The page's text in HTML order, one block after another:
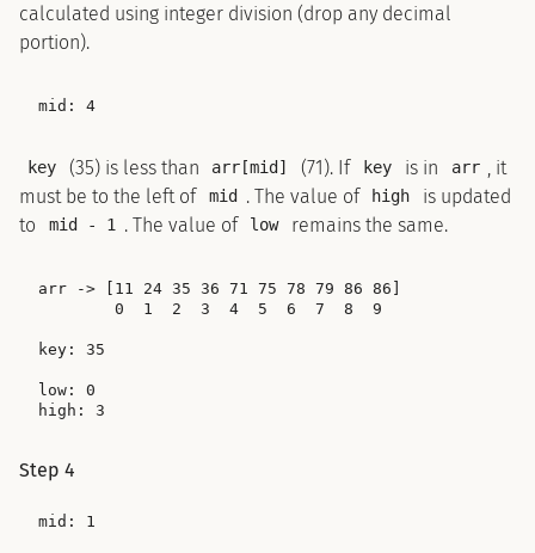
calculated using integer division (drop any decimal
portion).
key (35) is less than arr[mid] (71). If key is in arr
, it
must be to the left of
mid . The value of high
is updated
to
mid - 1 . The value of low remains the same.
arr -> [11 24 35 36 71 75 78 79 86 86]
        0  1  2  3  4  5  6  7  8  9
key: 35
low: 0
Step 4